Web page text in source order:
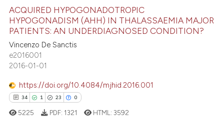
shows how a scientific paper
been cited by providing the
of the citation, a
describing whether
mentions, or contrasts
in which section the
was made.
30
0
15
Citing Publications
Supporting
Mentioning
ACQUIRED HYPOGONADOTROPIC
HYPOGONADISM (AHH) IN THALASSAEMIA MAJOR
PATIENTS: AN UNDERDIAGNOSED CONDITION?
Vincenzo De Sanctis
e2016001
2016-01-01
https://doi.org/10.4084/mjhid.2016.001
34 1 23 0
5225 PDF: 1321 HTML:3592